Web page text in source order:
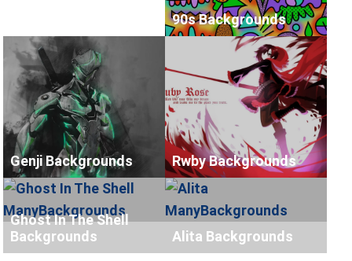
90s Backgrounds
Genji Backgrounds Rwby Backgrounds
Ghost In The Shell
Backgrounds
Alita Backgrounds